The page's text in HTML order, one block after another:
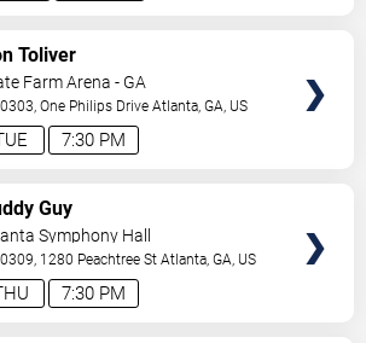
7:30 PM
Toliver
Farm Arena - GA
One Philips Drive Atlanta,GA, US
TICKETS
7:30 PM
Guy
Symphony Hall
1280 Peachtree St Atlanta,GA, US
TICKETS